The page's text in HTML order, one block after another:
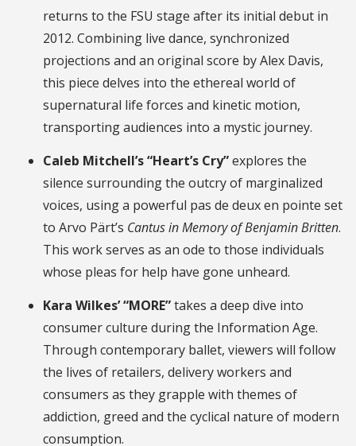
returns to the FSU stage after its initial debut in
2012. Combining live dance, synchronized
projections and an original score by Alex Davis,
this piece delves into the ethereal world of
supernatural life forces and kinetic motion,
transporting audiences into a mystic journey.
Caleb Mitchell’s “Heart’s Cry”explores the
silence surrounding the outcry of marginalized
voices, using a powerful pas de deux en pointe set
to Arvo Pärt’s Cantus in Memory of Benjamin Britten.
This work serves as an ode to those individuals
whose pleas for help have gone unheard.
Kara Wilkes’ “MORE”takes a deep dive into
consumer culture during the Information Age.
Through contemporary ballet, viewers will follow
the lives of retailers, delivery workers and
consumers as they grapple with themes of
addiction, greed and the cyclical nature of modern
consumption.